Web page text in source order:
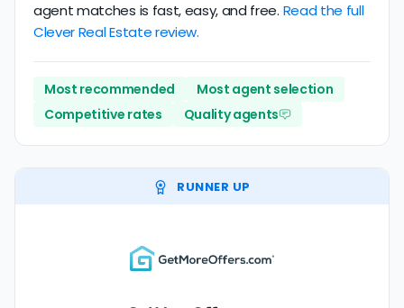
agent matches is fast, easy, and free. Read the full
Clever Real Estate review.
Most recommended
Most agent selection
Competitive rates
Quality agents
RUNNER UP